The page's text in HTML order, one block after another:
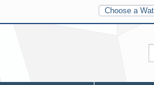
Other
Water
Atlases